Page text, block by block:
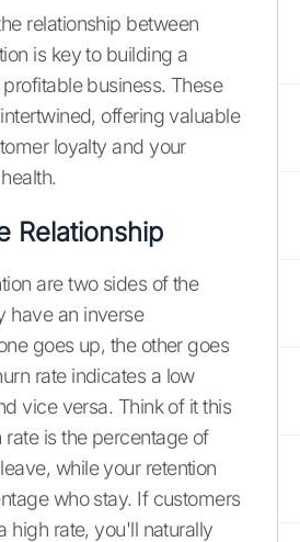
relationship between
is key to building a
business. These
offering valuable
loyalty and your
Relationship
are two sides of the
have an inverse
goes up, the other goes
rate indicates a low
vice versa. Think of it this
is the percentage of
while your retention
who stay. If customers
high rate, you'll naturally